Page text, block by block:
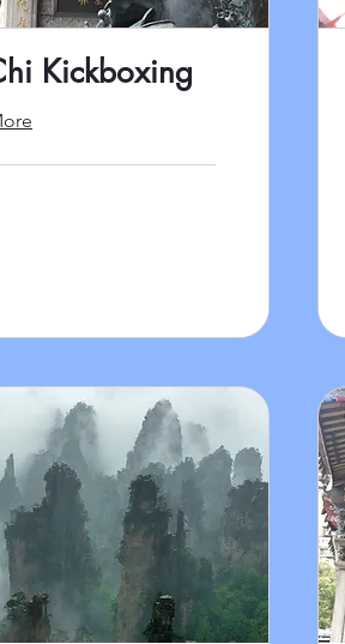
Kickboxing